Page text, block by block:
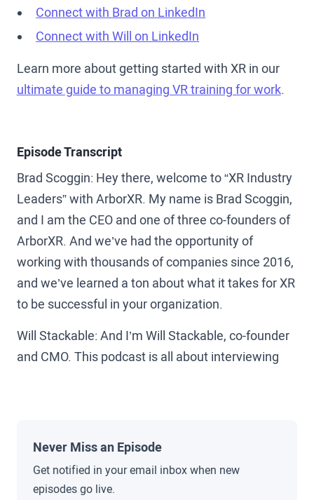
Connect with Brad on LinkedIn
Connect with Will on LinkedIn
Learn more about getting started with XR in our
ultimate guide to managing VR training for work.
Episode Transcript
Brad Scoggin: Hey there, welcome to “XR Industry
Leaders” with ArborXR. My name is Brad Scoggin,
and I am the CEO and one of three co-founders of
ArborXR. And we’ve had the opportunity of
working with thousands of companies since 2016,
and we’ve learned a ton about what it takes for XR
to be successful in your organization.
Will Stackable: And I’m Will Stackable, co-founder
and CMO. This podcast is all about interviewing
beyond to uncover the pitfalls, lessons learned,
and secrets that you can use to help grow XR in
your organization.
Never Miss an Episode
Get notified in your email inbox when new
episodes go live.